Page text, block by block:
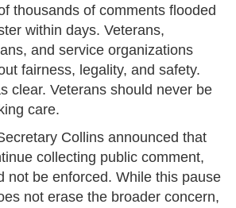
thousands of comments flooded
within days. Veterans,
and service organizations
fairness, legality, and safety.
clear. Veterans should never be
care.
Collins announced that
collecting public comment,
not be enforced. While this pause
not erase the broader concern,